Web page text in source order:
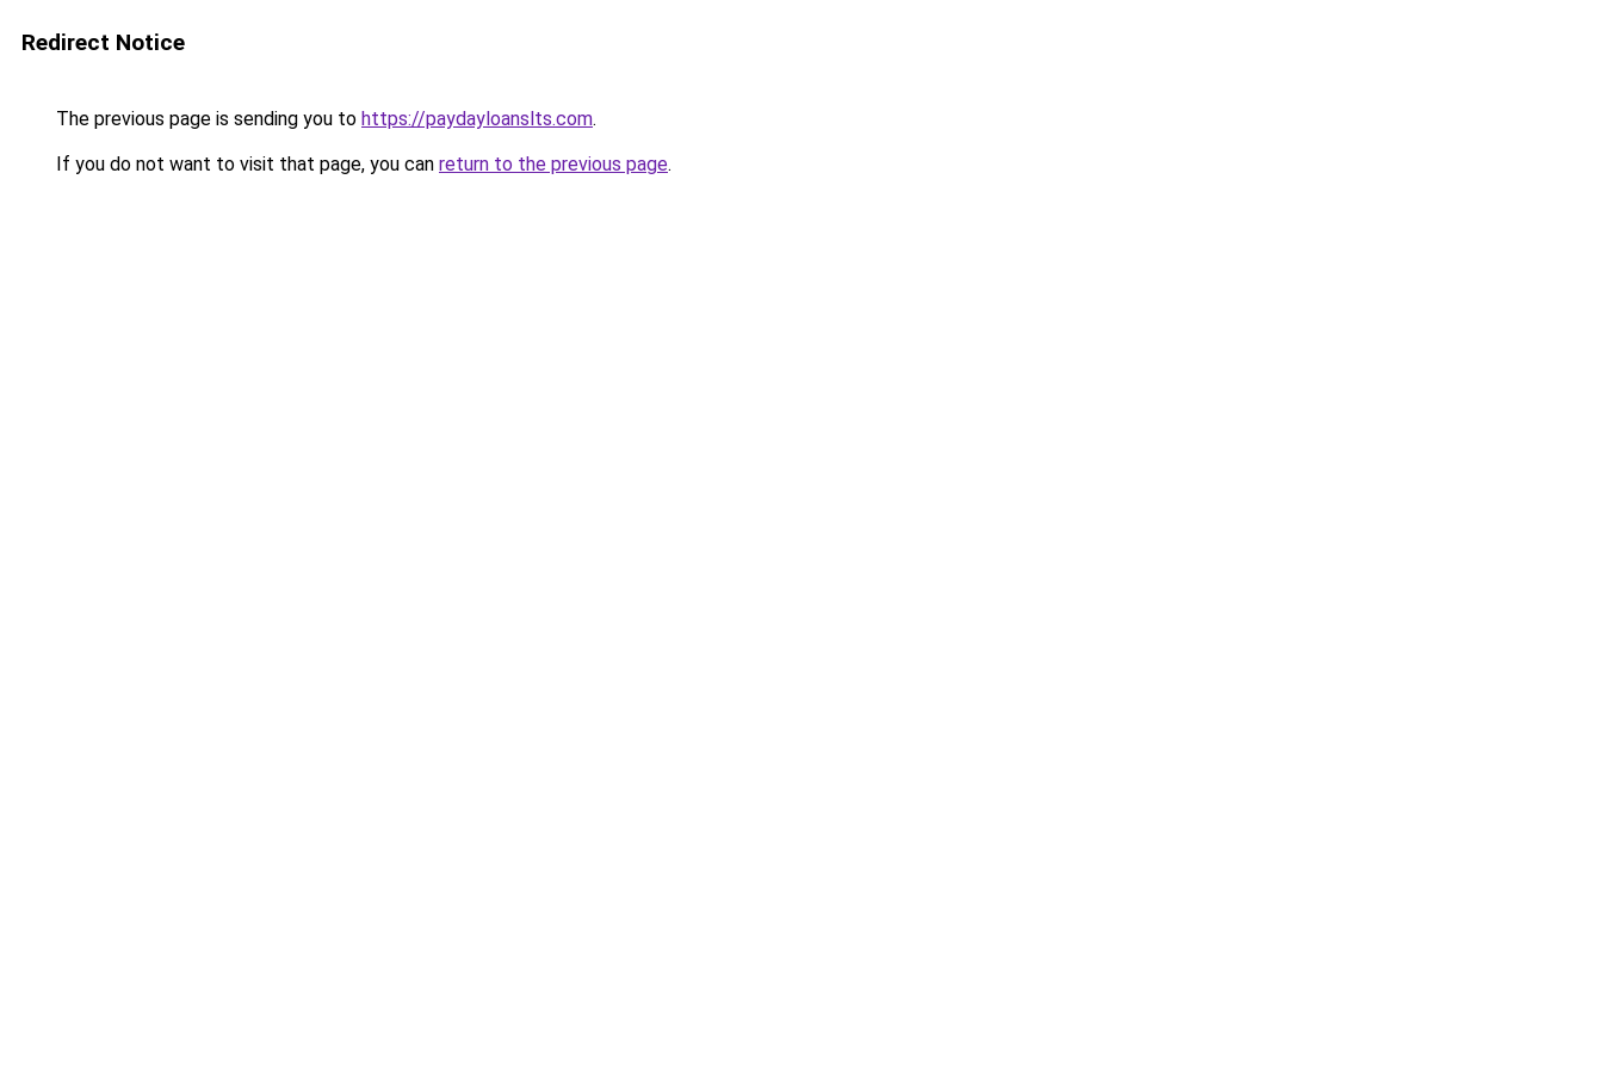
Redirect Notice
The previous page is sending you to https://paydayloanslts.com.
If you do not want to visit that page, you can return to the previous page.